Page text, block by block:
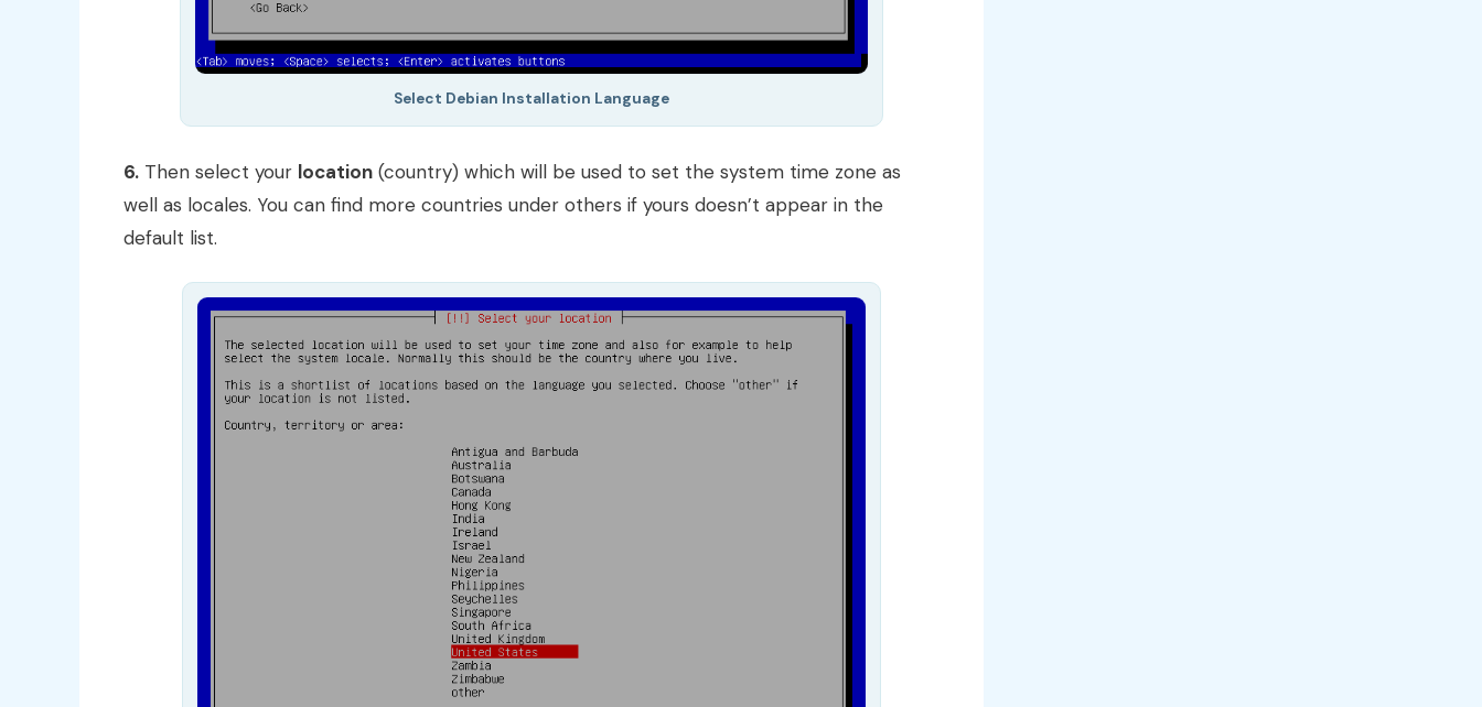
Select Debian Installation Language
6. Then select your location (country) which will be used to set the system time zone as
well as locales. You can find more countries under others if yours doesn’t appear in the
default list.